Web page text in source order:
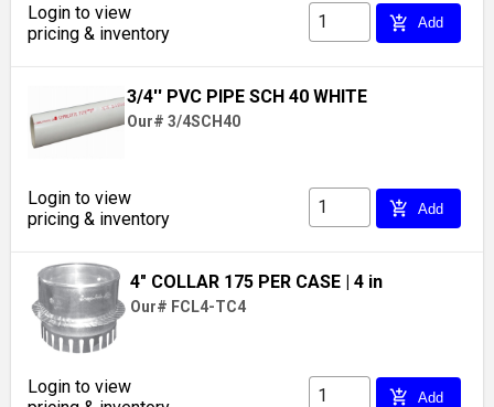
Login to view
pricing & inventory
add_shopping_cart Add
3/4'' PVC PIPE SCH 40 WHITE
Our# 3/4SCH40
Login to view
pricing & inventory
add_shopping_cart Add
4" COLLAR 175 PER CASE | 4 in
Our# FCL4-TC4
Login to view
add_shopping_cart Add